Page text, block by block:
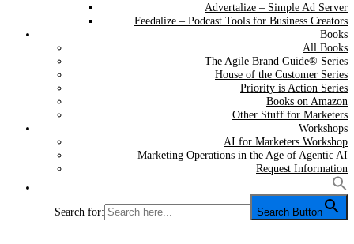
Advertalize – Simple Ad Server
Feedalize – Podcast Tools for Business Creators
Books
All Books
The Agile Brand Guide® Series
House of the Customer Series
Priority is Action Series
Books on Amazon
Other Stuff for Marketers
Workshops
AI for Marketers Workshop
Marketing Operations in the Age of Agentic AI
Request Information
Search for: Search Button